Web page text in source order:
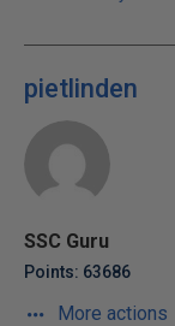
pietlinden
SSC Guru
Points: 63686
More actions